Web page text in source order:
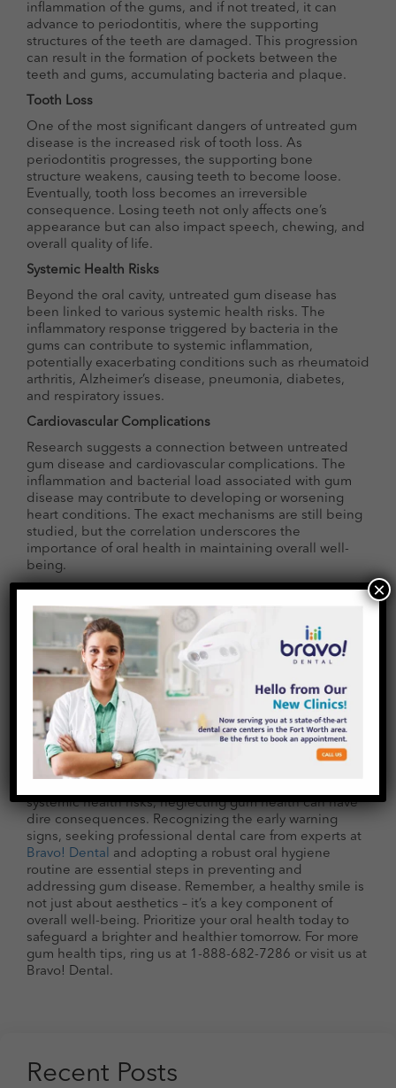
inflammation of the gums, and if not treated, it can
advance to periodontitis, where the supporting
structures of the teeth are damaged. This progression
can result in the formation of pockets between the
teeth and gums, accumulating bacteria and plaque.
Tooth Loss
One of the most significant dangers of untreated gum
disease is the increased risk of tooth loss. As
periodontitis progresses, the supporting bone
structure weakens, causing teeth to become loose.
Eventually, tooth loss becomes an irreversible
consequence. Losing teeth not only affects one’s
appearance but can also impact speech, chewing, and
overall quality of life.
Systemic Health Risks
Beyond the oral cavity, untreated gum disease has
been linked to various systemic health risks. The
inflammatory response triggered by bacteria in the
gums can contribute to systemic inflammation,
potentially exacerbating conditions such as rheumatoid
arthritis, Alzheimer’s disease, pneumonia, diabetes,
and respiratory issues.
Cardiovascular Complications
Research suggests a connection between untreated
gum disease and cardiovascular complications. The
inflammation and bacterial load associated with gum
disease may contribute to developing or worsening
heart conditions. The exact mechanisms are still being
studied, but the correlation underscores the
importance of oral health in maintaining overall well-
being.
Diabetes
For individuals with diabetes, untreated gum disease
poses additional risks. Diabetes can compromise the
body’s ability to combat infections, making individuals
with diabetes more susceptible to gum disease.
Conversely, the inflammation resulting from untreated
gum disease can make it challenging to control blood
sugar levels, creating a detrimental cycle.
Conclusion
The dangers of untreated gum disease extend far
systemic health risks, neglecting gum health can have
dire consequences. Recognizing the early warning
signs, seeking professional dental care from experts at
Bravo! Dental
and adopting a robust oral hygiene
routine are essential steps in preventing and
addressing gum disease. Remember, a healthy smile is
not just about aesthetics – it’s a key component of
overall well-being. Prioritize your oral health today to
safeguard a brighter and healthier tomorrow. For more
gum health tips, ring us at 1-888-682-7286 or visit us at
Bravo! Dental.
Recent Posts